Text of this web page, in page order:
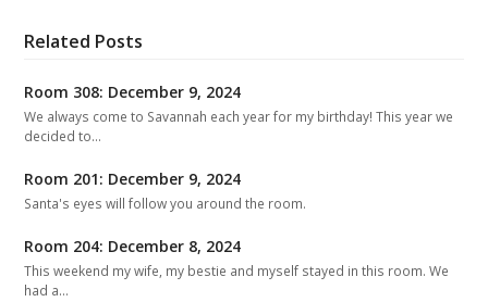
Related Posts
Room 308: December 9, 2024
We always come to Savannah each year for my birthday! This year we
decided to…
Room 201: December 9, 2024
Santa's eyes will follow you around the room.
Room 204: December 8, 2024
This weekend my wife, my bestie and myself stayed in this room. We
had a…